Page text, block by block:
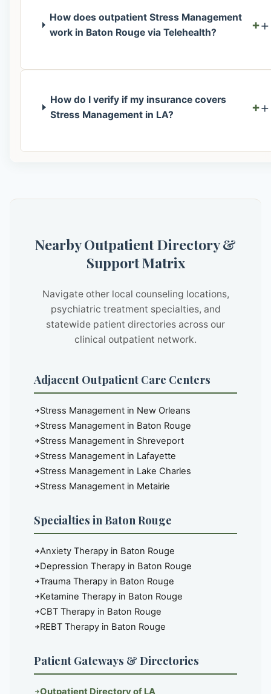
How does outpatient Stress Management
work in Baton Rouge via Telehealth?
+
How do I verify if my insurance covers
Stress Management in LA?
+
Nearby Outpatient Directory &
Support Matrix
Navigate other local counseling locations,
psychiatric treatment specialties, and
statewide patient directories across our
clinical outpatient network.
Adjacent Outpatient Care Centers
Stress Management in New Orleans
Stress Management in Baton Rouge
Stress Management in Shreveport
Stress Management in Lafayette
Stress Management in Lake Charles
Stress Management in Metairie
Specialties in Baton Rouge
Anxiety Therapy in Baton Rouge
Depression Therapy in Baton Rouge
Trauma Therapy in Baton Rouge
Ketamine Therapy in Baton Rouge
CBT Therapy in Baton Rouge
REBT Therapy in Baton Rouge
Patient Gateways & Directories
Outpatient Directory of LA